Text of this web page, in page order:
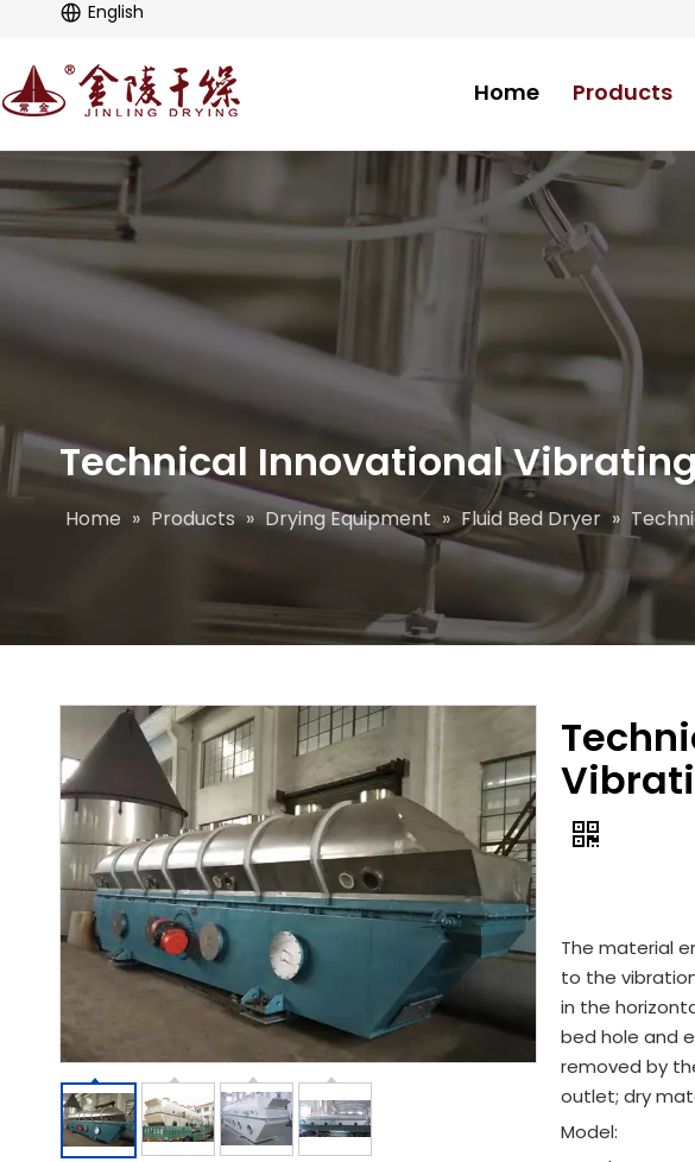
English
Home Products
Technical Innovational
Home » Products » Drying Equipment » Fluid Bed Dryer »
The material
to the
in the
bed hole and
removed by
outlet; dry
Model: